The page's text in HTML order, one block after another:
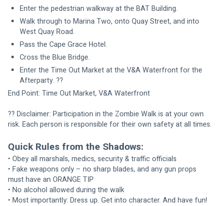
Enter the pedestrian walkway at the BAT Building.
Walk through to Marina Two, onto Quay Street, and into
West Quay Road.
Pass the Cape Grace Hotel.
Cross the Blue Bridge.
Enter the Time Out Market at the V&A Waterfront for the
Afterparty. ??
End Point: Time Out Market, V&A Waterfront
?? Disclaimer: Participation in the Zombie Walk is at your own
risk. Each person is responsible for their own safety at all times.
Quick Rules from the Shadows:
• Obey all marshals, medics, security & traffic officials
• Fake weapons only – no sharp blades, and any gun props
must have an ORANGE TIP
• No alcohol allowed during the walk
• Most importantly: Dress up. Get into character. And have fun!